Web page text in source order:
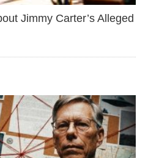
Jimmy Carter’s Alleged